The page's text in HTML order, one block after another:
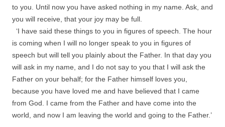
to you. Until now you have asked nothing in my name. Ask, and
you will receive, that your joy may be full.
‘I have said these things to you in figures of speech. The hour
is coming when I will no longer speak to you in figures of
speech but will tell you plainly about the Father. In that day you
will ask in my name, and I do not say to you that I will ask the
Father on your behalf; for the Father himself loves you,
because you have loved me and have believed that I came
from God. I came from the Father and have come into the
world, and now I am leaving the world and going to the Father.’